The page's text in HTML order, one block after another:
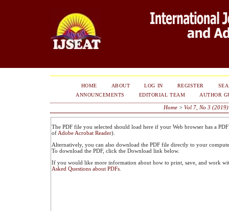
HOME ABOUT LOG IN REGISTER
ANNOUNCEMENTS
EDITORIAL TEAM AUTHOR
Home >Vol 7, No 3 (2019)
The PDF file you selected should load here if your Web browser has a
of Adobe Acrobat Reader).
Alternatively, you can also download the PDF file directly to your
To download the PDF, click the Download link below.
If you would like more information about how to print, save, and work
Asked Questions about PDFs